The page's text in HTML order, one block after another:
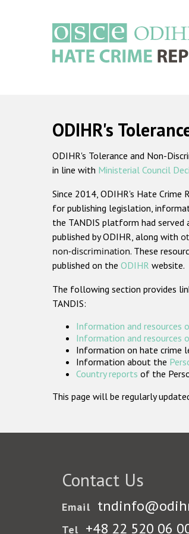
ODIHR's
ODIHR's Tolerance and Non-
in line with Ministerial Council
Since 2014, ODIHR's Hate Crime
for publishing legislation,
the TANDIS platform had served
published by ODIHR, along with
non-discrimination. These
published on the ODIHR website.
The following section provides
TANDIS:
Information and resources
Information and resources
Information on hate crime
Information about the
Country reports of the
This page will be regularly
Contact Us
Email
Tel +48 22 520 06